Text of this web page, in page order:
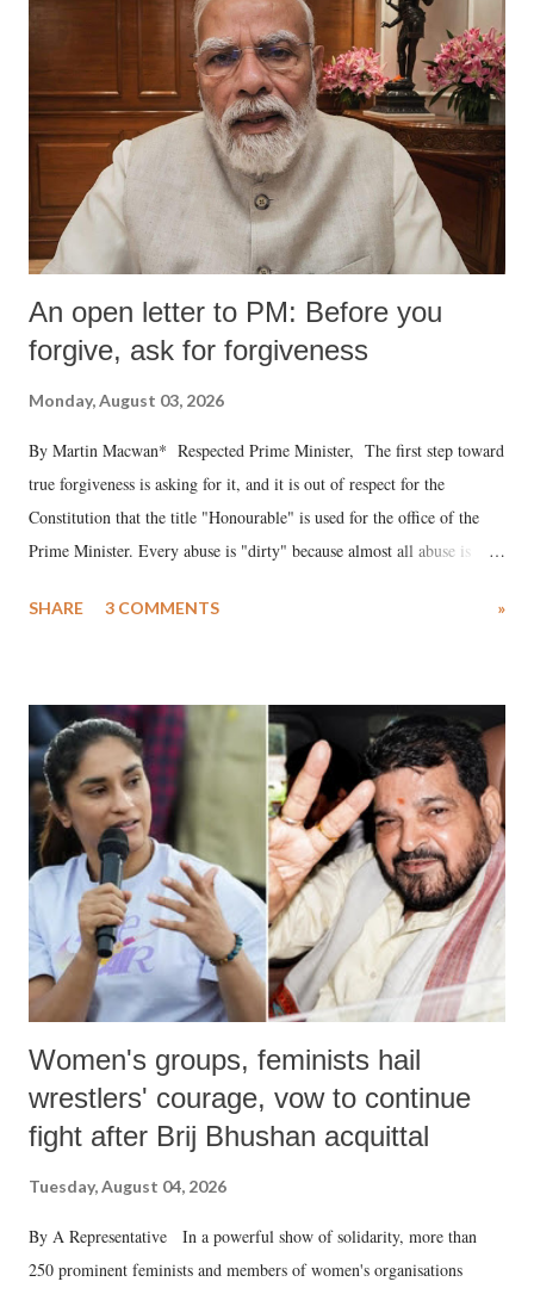
An open letter to PM: Before you
forgive, ask for forgiveness
Monday, August 03, 2026
By Martin Macwan* Respected Prime Minister, The first step toward
true forgiveness is asking for it, and it is out of respect for the
Constitution that the title "Honourable" is used for the office of the
Prime Minister. Every abuse is "dirty" because almost all abuse is
much like the disrobing of Draupadi in the royal court. This includes
India's Parliament to "Surpanakha's laugh"; and using a vulgar address
like "Didi O Didi" for a Chief Minister who holds a respected position
in a democracy—along with every other such remark. In the 79-year
history of independent India, you are better placed than anyone to say
which Prime Minister has used such language against women.
SHARE 3 COMMENTS »
Women's groups, feminists hail
wrestlers' courage, vow to continue
fight after Brij Bhushan acquittal
Tuesday, August 04, 2026
By A Representative In a powerful show of solidarity, more than
250 prominent feminists and members of women's organisations